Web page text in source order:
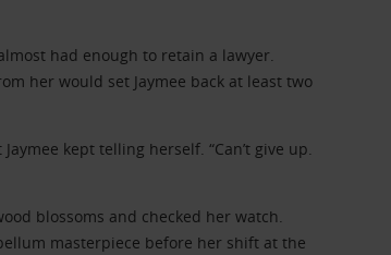
had enough to retain a lawyer.
her would set Jaymee back at least two
kept telling herself. “Can’t give up.
blossoms and checked her watch.
masterpiece before her shift at the